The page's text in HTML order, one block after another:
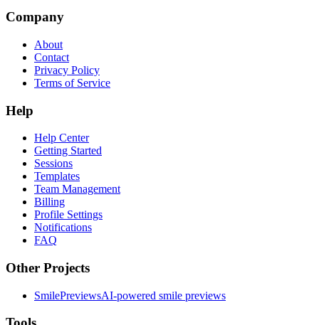
Company
About
Contact
Privacy Policy
Terms of Service
Help
Help Center
Getting Started
Sessions
Templates
Team Management
Billing
Profile Settings
Notifications
FAQ
Other Projects
SmilePreviewsAI-powered smile previews